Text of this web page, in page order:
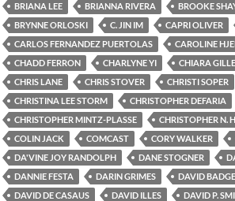
BRIANA LEE
BRIANNA RIVERA BROOKE
BRYNNE ORLOSKI
C. JIN IM CAPRI OLIVER
CARLOS FERNANDEZ PUERTOLAS
CAROLINE
CHADD FERRON
CHARLYNE YI CHIARA
CHRIS LANE
CHRIS STOVER CHRISTI SOPER
CHRISTINA LEE STORM
CHRISTOPHER DEFARIA
CHRISTOPHER MINTZ-PLASSE
CHRISTOPHER N.
COLIN JACK
COMCAST CORY WALKER
DA'VINE JOY RANDOLPH
DANE STOGNER
DANNIE FESTA
DARIN GRIMES DAVID
DAVID DE CASAUS
DAVID ILLES DAVID P.